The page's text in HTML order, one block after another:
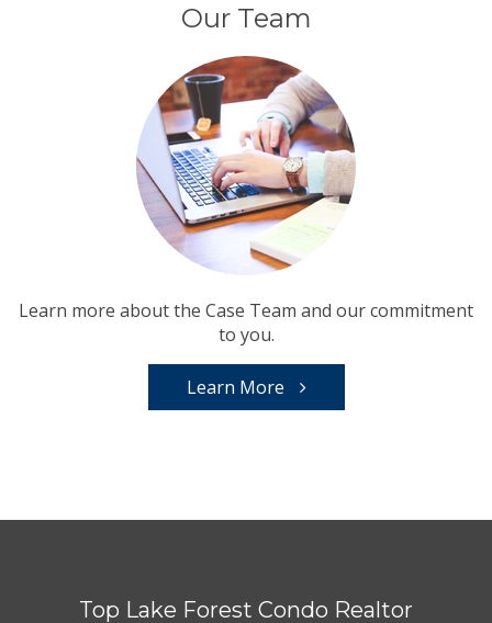
Our Team
Learn more about the Case Team and our commitment
to you.
Learn More
Top Lake Forest Condo Realtor